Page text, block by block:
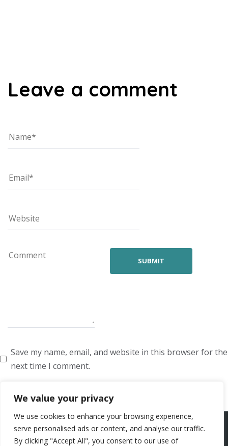
We value your privacy
We use cookies to enhance your browsing experience,
serve personalised ads or content, and analyse our traffic.
By clicking "Accept All", you consent to our use of
Leave a comment
Save my name, email, and website in this browser for the
next time I comment.
ARTISTS VOICE ARTISTS NEWS ABOUT US
CONTACT US
PRIVACY POLICY